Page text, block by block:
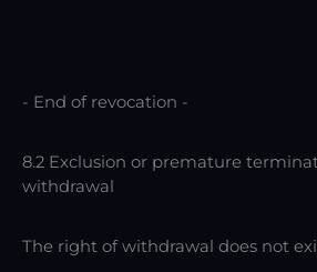
- End of revocation -
8.2 Exclusion or premature
withdrawal
The right of withdrawal does not